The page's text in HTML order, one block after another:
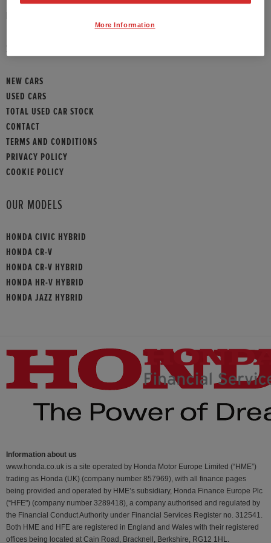
SITEMAP
NEW CARS
USED CARS
TOTAL USED CAR STOCK
CONTACT
TERMS AND CONDITIONS
PRIVACY POLICY
COOKIE POLICY
OUR MODELS
HONDA CIVIC HYBRID
HONDA CR-V
HONDA CR-V HYBRID
HONDA HR-V HYBRID
HONDA JAZZ HYBRID
Information about us
www.honda.co.uk is a site operated by Honda Motor Europe Limited (“HME”)
trading as Honda (UK) (company number 857969), with all finance pages
being provided and operated by HME’s subsidiary, Honda Finance Europe Plc
(“HFE") (company number 3289418), a company authorised and regulated by
the Financial Conduct Authority under Financial Services Register no. 312541.
Both HME and HFE are registered in England and Wales with their registered
offices being located at Cain Road, Bracknell, Berkshire, RG12 1HL.
More Information